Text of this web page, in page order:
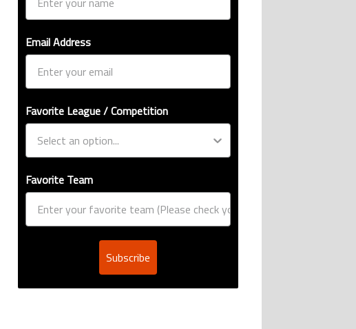
Email Address
Favorite League / Competition
Favorite Team
Subscribe